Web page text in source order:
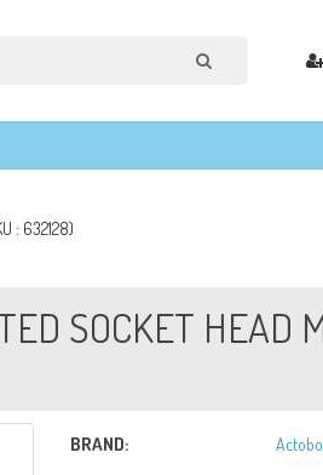
: 632128)
SOCKET HEAD
BRAND: